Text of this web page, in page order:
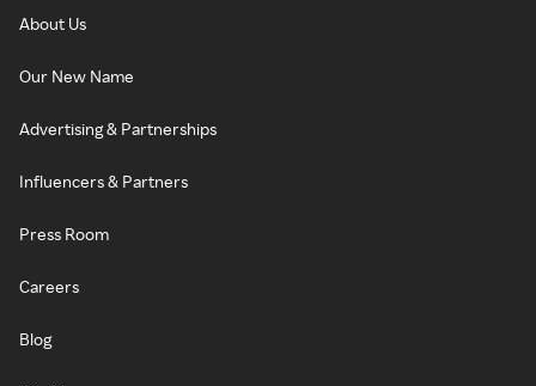
About Us
Our New Name
Advertising & Partnerships
Influencers & Partners
Press Room
Careers
Blog